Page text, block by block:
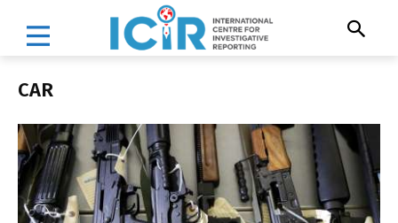
CAR